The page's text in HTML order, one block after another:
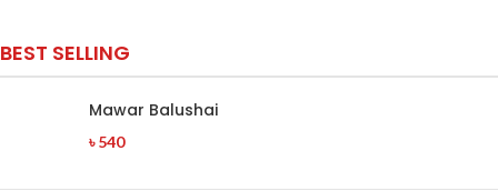
BEST SELLING
Mawar Balushai
৳540